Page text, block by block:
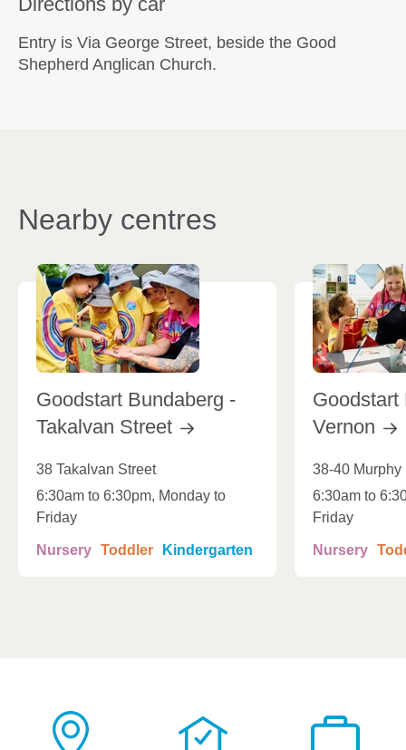
Entry is Via George Street, beside the Good
Shepherd Anglican Church.
Nearby centres
Goodstart Bundaberg -
Takalvan Street
38 Takalvan Street
6:30am to 6:30pm, Monday to
Friday
Nursery Toddler Kindergarten
Goodstart
Vernon
38-40 Murphy
6:30am to
Friday
Nursery